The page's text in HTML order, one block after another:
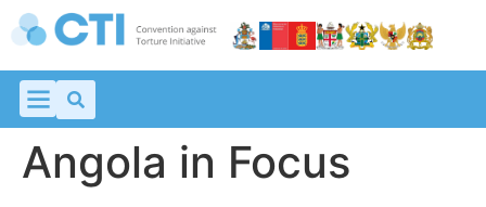
Angola in Focus